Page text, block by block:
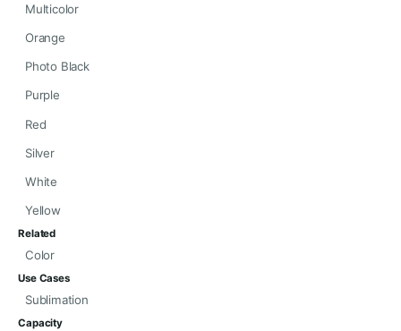
Multicolor
Orange
Photo Black
Purple
Red
Silver
White
Yellow
Related
Color
Use Cases
Sublimation
Capacity